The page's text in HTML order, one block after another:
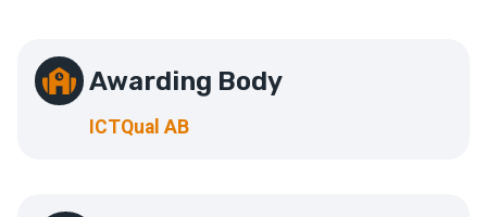
Awarding Body
ICTQual AB